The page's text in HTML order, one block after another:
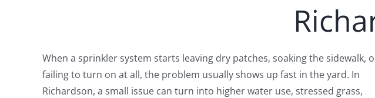
When a sprinkler system starts leaving dry patches, soaking the sidewalk,
failing to turn on at all, the problem usually shows up fast in the yard. In
Richardson, a small issue can turn into higher water use, stressed grass,